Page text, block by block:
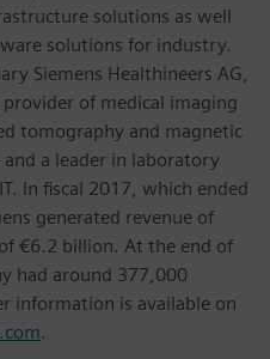
solutions as well
solutions for industry.
Siemens Healthineers AG,
of medical imaging
tomography and magnetic
a leader in laboratory
In fiscal 2017, which ended
generated revenue of
€6.2 billion. At the end of
had around 377,000
information is available on
.